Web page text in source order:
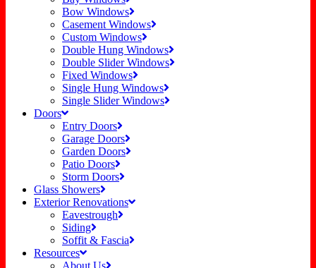
Bow Windows
Casement Windows
Custom Windows
Double Hung Windows
Double Slider Windows
Fixed Windows
Single Hung Windows
Single Slider Windows
Doors
Entry Doors
Garage Doors
Garden Doors
Patio Doors
Storm Doors
Glass Showers
Exterior Renovations
Eavestrough
Siding
Soffit & Fascia
Resources
About Us